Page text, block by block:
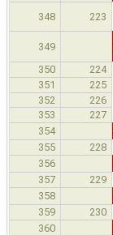
348 223
349
350 224
351 225
352
226
353
227
354
355 228
356
357 229
358
359 230
360